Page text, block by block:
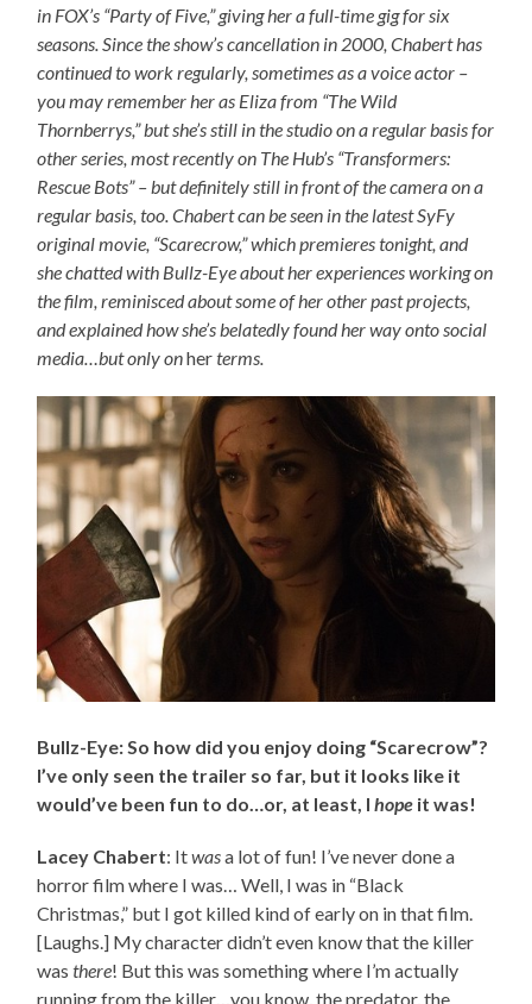
in FOX’s “Party of Five,” giving her a full-time gig for six
seasons. Since the show’s cancellation in 2000, Chabert has
continued to work regularly, sometimes as a voice actor –
you may remember her as Eliza from “The Wild
Thornberrys,” but she’s still in the studio on a regular basis for
other series, most recently on The Hub’s “Transformers:
Rescue Bots” – but definitely still in front of the camera on a
regular basis, too. Chabert can be seen in the latest SyFy
original movie, “Scarecrow,” which premieres tonight, and
she chatted with Bullz-Eye about her experiences working on
the film, reminisced about some of her other past projects,
and explained how she’s belatedly found her way onto social
media…but only onherterms.
Bullz-Eye: So how did you enjoy doing “Scarecrow”?
I’ve only seen the trailer so far, but it looks like it
would’ve been fun to do…or, at least, Ihope it was!
Lacey Chabert: Itwasa lot of fun! I’ve never done a
horror film where I was… Well, I was in “Black
Christmas,” but I got killed kind of early on in that film.
[Laughs.] My character didn’t even know that the killer
wasthere! But this was something where I’m actually
running from the killer…you know, the predator, the